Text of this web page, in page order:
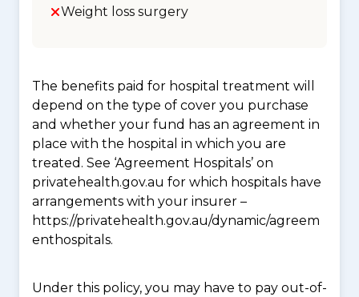
Weight loss surgery
The benefits paid for hospital treatment will
depend on the type of cover you purchase
and whether your fund has an agreement in
place with the hospital in which you are
treated. See ‘Agreement Hospitals’ on
privatehealth.gov.au for which hospitals have
arrangements with your insurer –
https://privatehealth.gov.au/dynamic/agreem
enthospitals.
Under this policy, you may have to pay out-of-